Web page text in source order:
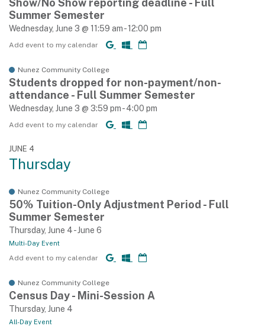
Show/No Show reporting deadline - Full
Summer Semester
Wednesday, June 3 @ 11:59 am - 12:00 pm
Add event to my calendar
Nunez Community College
Students dropped for non-payment/non-
attendance - Full Summer Semester
Wednesday, June 3 @ 3:59 pm - 4:00 pm
Add event to my calendar
JUNE 4
Thursday
Nunez Community College
50% Tuition-Only Adjustment Period - Full
Summer Semester
Thursday, June 4 - June 6
Multi-Day Event
Add event to my calendar
Nunez Community College
Census Day - Mini-Session A
Thursday, June 4
All-Day Event